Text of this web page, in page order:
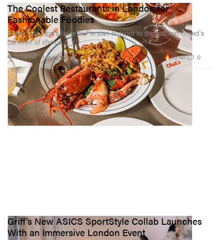
CULTURE
The Coolest Restaurants in London for
Fashionable Foodies
From Dua Lipa’s favorite Persian hotspot to the fashion crowd’s
canteen of choice.
Jun 16, 2026 10.4K 0
Griff’s New ASICS SportStyle Collab Launches
With an Immersive London Event